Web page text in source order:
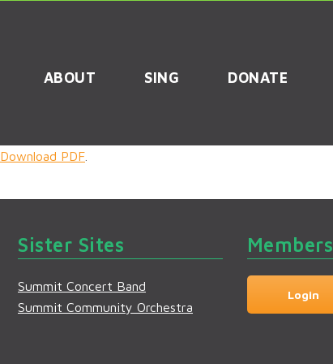
ABOUT SING DONATE
Download PDF
Sister Sites
Summit Concert Band
Summit Community Orchestra
Members
Login